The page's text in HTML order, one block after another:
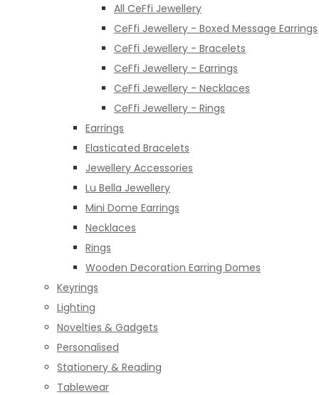
All CeFfi Jewellery
CeFfi Jewellery - Boxed Message Earrings
CeFfi Jewellery - Bracelets
CeFfi Jewellery - Earrings
CeFfi Jewellery - Necklaces
CeFfi Jewellery - Rings
Earrings
Elasticated Bracelets
Jewellery Accessories
Lu Bella Jewellery
Mini Dome Earrings
Necklaces
Rings
Wooden Decoration Earring Domes
Keyrings
Lighting
Novelties & Gadgets
Personalised
Stationery & Reading
Tablewear